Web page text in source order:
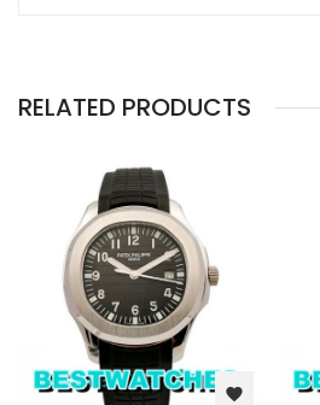
RELATED PRODUCTS
favorite